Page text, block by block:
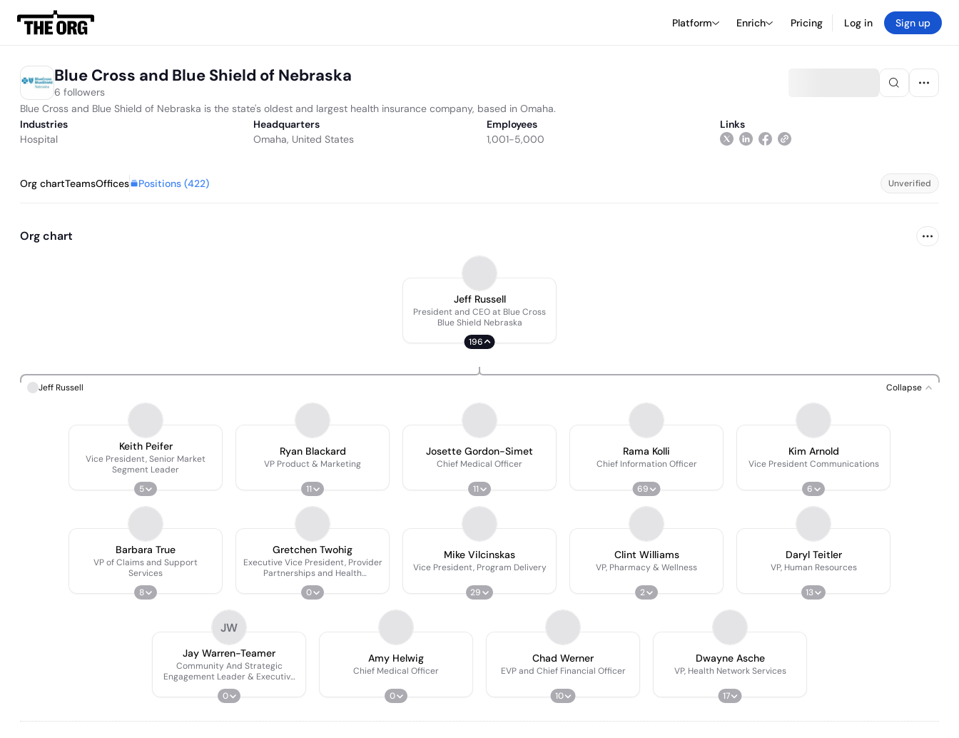
Platform Enrich Pricing Log in Sign up
Blue Cross and Blue Shield of Nebraska
6 followers
Blue Cross and Blue Shield of Nebraska is the state's oldest and largest health insurance company, based in Omaha.
Industries
Hospital
Headquarters
Omaha, United States
Employees
1,001-5,000
Links
Org chartTeamsOffices Positions (422) Unverified
Org chart
Jeff Russell
President and CEO at Blue Cross
Blue Shield Nebraska
196
Jeff Russell Collapse
Keith Peifer
Vice President, Senior Market
Segment Leader
5
Ryan Blackard
VP Product & Marketing
11
Josette Gordon-Simet
Chief Medical Officer
11
Rama Kolli
Chief Information Officer
69
Kim Arnold
Vice President Communications
6
Barbara True
VP of Claims and Support
Services
8
Gretchen Twohig
Executive Vice President, Provider
Partnerships and Health
Outcomes
0
Mike Vilcinskas
Vice President, Program Delivery
29
Clint Williams
VP, Pharmacy & Wellness
2
Daryl Teitler
VP, Human Resources
13
JW
Jay Warren-Teamer
Community And Strategic
Engagement Leader & Executive
Director, Nebraska Blue
Foundation
0
Amy Helwig
Chief Medical Officer
0
Chad Werner
EVP and Chief Financial Officer
10
Dwayne Asche
VP, Health Network Services
17